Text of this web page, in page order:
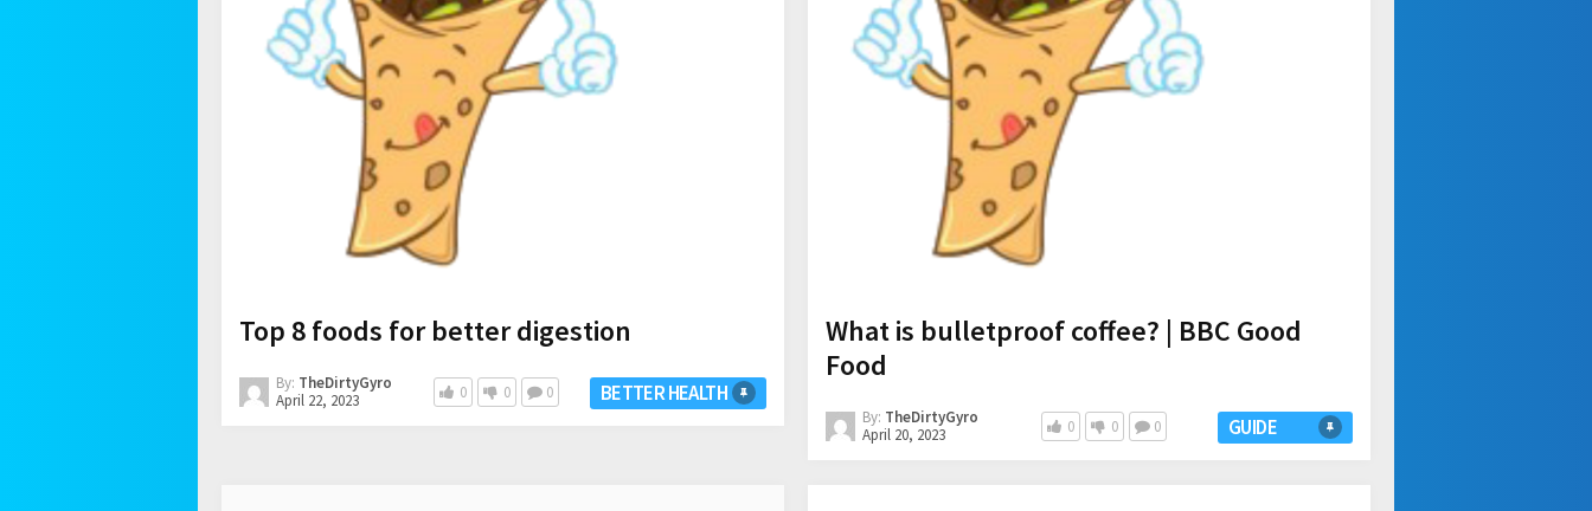
Top 8 foods for better digestion
By: TheDirtyGyro
April 22, 2023
0 0 0 BETTER HEALTH
What is bulletproof coffee? | BBC Good
Food
By: TheDirtyGyro
April 20, 2023
0 0 0 GUIDE